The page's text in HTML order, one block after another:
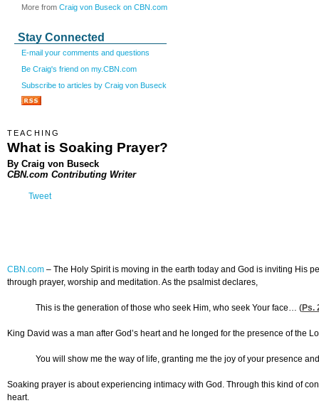
More from Craig von Buseck on CBN.com
Stay Connected
E-mail your comments and questions
Be Craig's friend on my.CBN.com
Subscribe to articles by Craig von Buseck
TEACHING
What is Soaking Prayer?
By Craig von Buseck
CBN.com Contributing Writer
Tweet
CBN.com – The Holy Spirit is moving in the earth today and God is inviting His
through prayer, worship and meditation. As the psalmist declares,
This is the generation of those who seek Him, who seek Your face… (Ps.
King David was a man after God’s heart and he longed for the presence of the
You will show me the way of life, granting me the joy of your presence
Soaking prayer is about experiencing intimacy with God. Through this kind of
heart.